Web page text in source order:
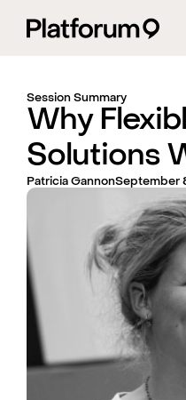
Session Summary
Why
Solutions
Patricia GannonSeptember